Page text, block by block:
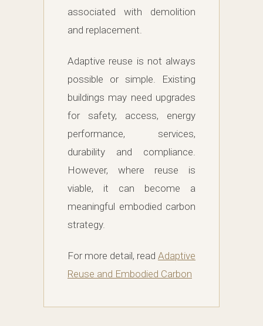
associated with demolition
and replacement.
Adaptive reuse is not always
possible or simple. Existing
buildings may need upgrades
for safety, access, energy
performance, services,
durability and compliance.
However, where reuse is
viable, it can become a
meaningful embodied carbon
strategy.
For more detail, read Adaptive
Reuse and Embodied Carbon